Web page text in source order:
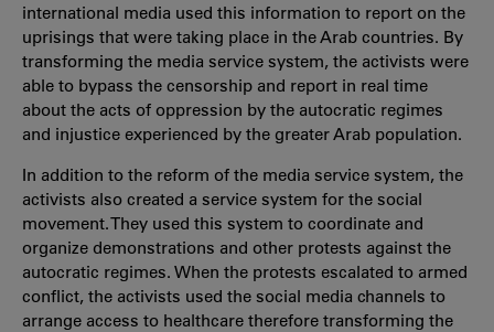
international media used this information to report on the
uprisings that were taking place in the Arab countries. By
transforming the media service system, the activists were
able to bypass the censorship and report in real time
about the acts of oppression by the autocratic regimes
and injustice experienced by the greater Arab population.
In addition to the reform of the media service system, the
activists also created a service system for the social
movement. They used this system to coordinate and
organize demonstrations and other protests against the
autocratic regimes. When the protests escalated to armed
conflict, the activists used the social media channels to
arrange access to healthcare therefore transforming the